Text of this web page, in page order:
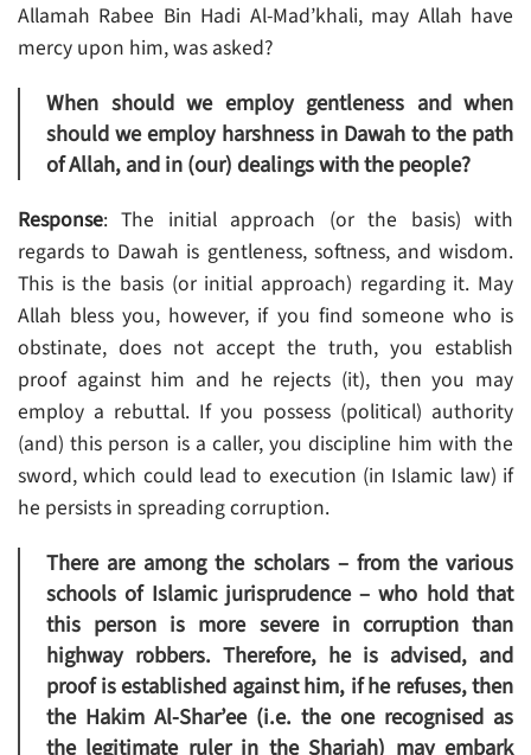
Allamah Rabee Bin Hadi Al-Mad’khali, may Allah have
mercy upon him, was asked?
When should we employ gentleness and when
should we employ harshness in Dawah to the path
of Allah, and in (our) dealings with the people?
Response: The initial approach (or the basis) with
regards to Dawah is gentleness, softness, and wisdom.
This is the basis (or initial approach) regarding it. May
Allah bless you, however, if you find someone who is
obstinate, does not accept the truth, you establish
proof against him and he rejects (it), then you may
employ a rebuttal. If you possess (political) authority
(and) this person is a caller, you discipline him with the
sword, which could lead to execution (in Islamic law) if
he persists in spreading corruption.
There are among the scholars – from the various
schools of Islamic jurisprudence – who hold that
this person is more severe in corruption than
highway robbers. Therefore, he is advised, and
proof is established against him, if he refuses, then
the Hakim Al-Shar’ee (i.e. the one recognised as
the legitimate ruler in the Shariah) may embark